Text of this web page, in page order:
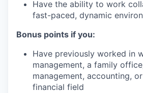
Have the ability to work
fast-paced, dynamic
Bonus points if you:
Have previously worked in
management, a family
management, accounting,
financial field